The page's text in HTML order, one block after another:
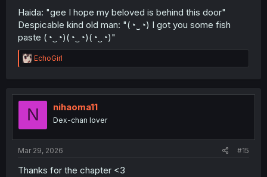
Haida: "gee I hope my beloved is behind this door"
Despicable kind old man: "(⁠◔⁠‿⁠◔⁠) I got you some fish
paste (⁠◔⁠‿⁠◔⁠)(⁠◔⁠‿⁠◔⁠)(⁠◔⁠‿⁠◔⁠)"
R
e
t
o
EchoGirl
N nihaoma11
Dex-chan lover
Mar 29, 2026 #15
Thanks for the chapter <3